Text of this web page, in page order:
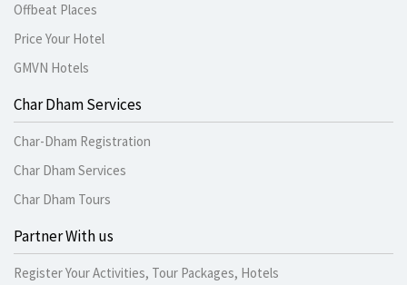
Offbeat Places
Price Your Hotel
GMVN Hotels
Char Dham Services
Char-Dham Registration
Char Dham Services
Char Dham Tours
Partner With us
Register Your Activities, Tour Packages, Hotels